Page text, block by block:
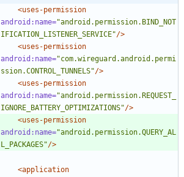
<uses-permission
android:name="android.permission.BIND_NOT
IFICATION_LISTENER_SERVICE"/>
<uses-permission
android:name="com.wireguard.android.permi
ssion.CONTROL_TUNNELS"/>
<uses-permission
android:name="android.permission.REQUEST_
IGNORE_BATTERY_OPTIMIZATIONS"/>
<uses-permission
android:name="android.permission.QUERY_AL
L_PACKAGES"/>
<application